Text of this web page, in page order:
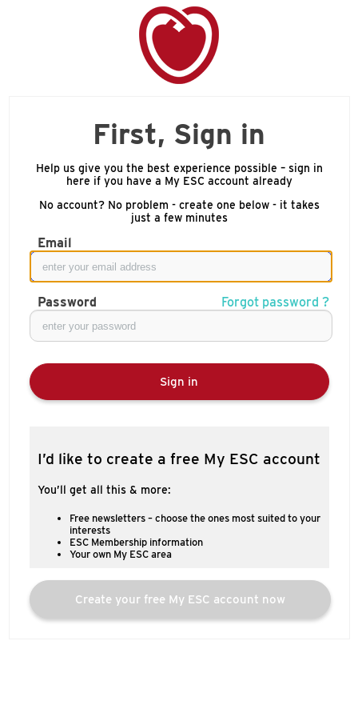
First, Sign in
Help us give you the best experience possible – sign in
here if you have a My ESC account already
No account? No problem - create one below - it takes
just a few minutes
Email
Password Forgot password ?
Sign in
I’d like to create a free My ESC account
You’ll get all this & more:
Free newsletters – choose the ones most suited to your
interests
ESC Membership information
Your own My ESC area
Create your free My ESC account now